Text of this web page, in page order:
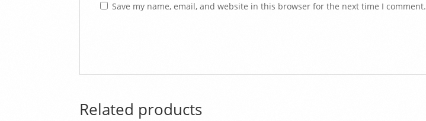
Save my name, email, and website in this browser for the next time I comment.
Related products